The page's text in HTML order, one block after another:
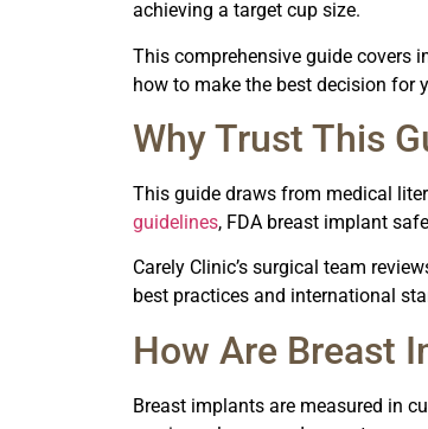
achieving a target cup size.
This comprehensive guide covers
how to make the best decision for
Why Trust This
This guide draws from medical
guidelines, FDA breast implant
Carely Clinic’s surgical team
best practices and international
How Are Breast
Breast implants are measured in